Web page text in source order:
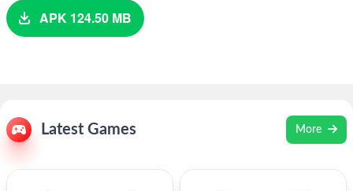
APK 124.50 MB
Latest Games More